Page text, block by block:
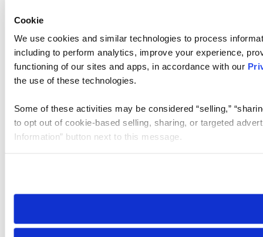
Cookie
We use cookies and similar technologies to process
including to perform analytics, improve your experience,
functioning of our sites and apps, in accordance with our
the use of these technologies.
Some of these activities may be considered “selling,”
to opt out of cookie-based selling, sharing, or targeted
Information” button next to this message.
need to be set again.